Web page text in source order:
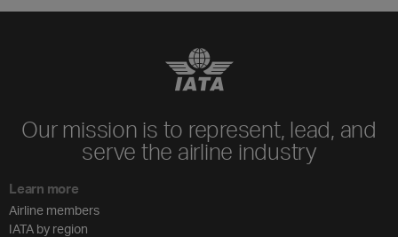
Our mission is to represent, lead, and
serve the airline industry
Learn more
Airline members
IATA by region